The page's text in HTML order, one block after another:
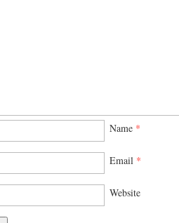
Name *
Email *
Website